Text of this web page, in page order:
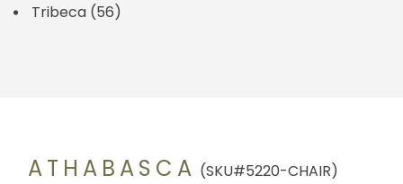
Tribeca (56)
ATHABASCA (SKU#5220-CHAIR)